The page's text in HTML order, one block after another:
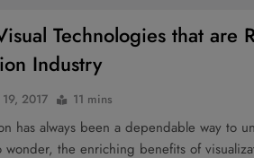
Technologies that are
Industry
2017 11 mins
has always been a dependable way to
the enriching benefits of